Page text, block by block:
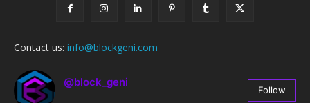
Contact us: info@blockgeni.com
@block_geni
Follow